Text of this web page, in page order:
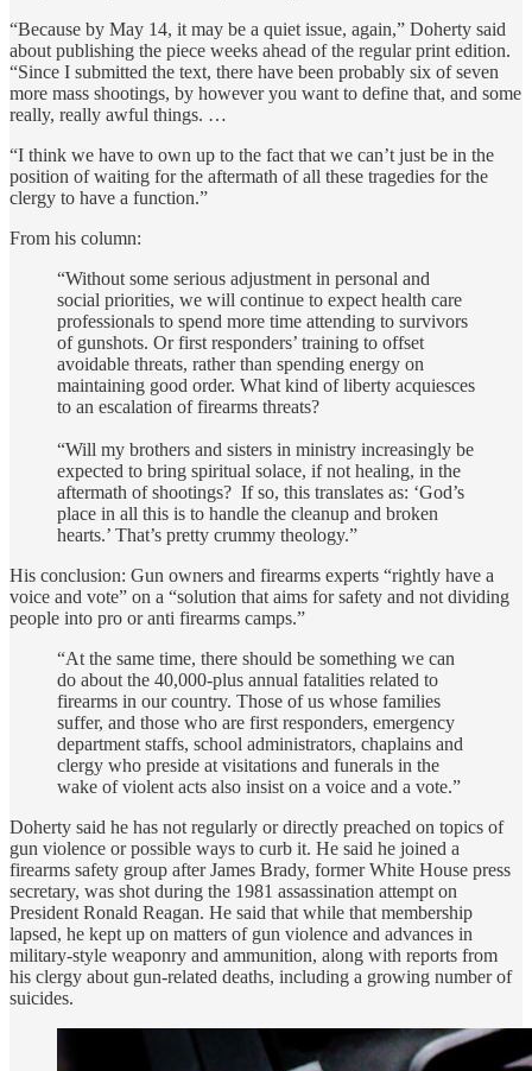
“Because by May 14, it may be a quiet issue, again,” Doherty said
about publishing the piece weeks ahead of the regular print edition.
“Since I submitted the text, there have been probably six of seven
more mass shootings, by however you want to define that, and some
really, really awful things. …
“I think we have to own up to the fact that we can’t just be in the
position of waiting for the aftermath of all these tragedies for the
clergy to have a function.”
From his column:
“Without some serious adjustment in personal and
social priorities, we will continue to expect health care
professionals to spend more time attending to survivors
of gunshots. Or first responders’ training to offset
avoidable threats, rather than spending energy on
maintaining good order. What kind of liberty acquiesces
to an escalation of firearms threats?
“Will my brothers and sisters in ministry increasingly be
expected to bring spiritual solace, if not healing, in the
aftermath of shootings? If so, this translates as: ‘God’s
place in all this is to handle the cleanup and broken
hearts.’ That’s pretty crummy theology.”
His conclusion: Gun owners and firearms experts “rightly have a
voice and vote” on a “solution that aims for safety and not dividing
people into pro or anti firearms camps.”
“At the same time, there should be something we can
do about the 40,000-plus annual fatalities related to
firearms in our country. Those of us whose families
suffer, and those who are first responders, emergency
department staffs, school administrators, chaplains and
clergy who preside at visitations and funerals in the
wake of violent acts also insist on a voice and a vote.”
Doherty said he has not regularly or directly preached on topics of
gun violence or possible ways to curb it. He said he joined a
firearms safety group after James Brady, former White House press
secretary, was shot during the 1981 assassination attempt on
President Ronald Reagan. He said that while that membership
lapsed, he kept up on matters of gun violence and advances in
military-style weaponry and ammunition, along with reports from
his clergy about gun-related deaths, including a growing number of
suicides.